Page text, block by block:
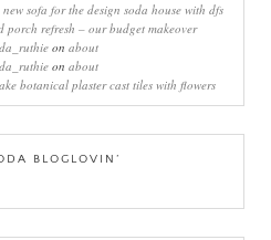
sofa for the design soda house with dfs
porch refresh – our budget makeover
on about
on about
botanical plaster cast tiles with flowers
BLOGLOVIN’